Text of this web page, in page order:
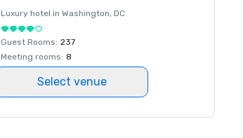
Luxury hotel in Washington, DC
Guest Rooms: 237
Meeting rooms: 8
Select venue